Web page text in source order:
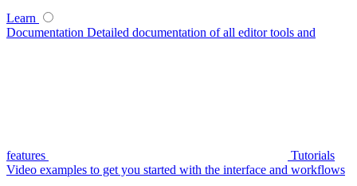
Learn
Documentation Detailed documentation of all editor tools and
features
Tutorials
Video examples to get you started with the interface and workflows